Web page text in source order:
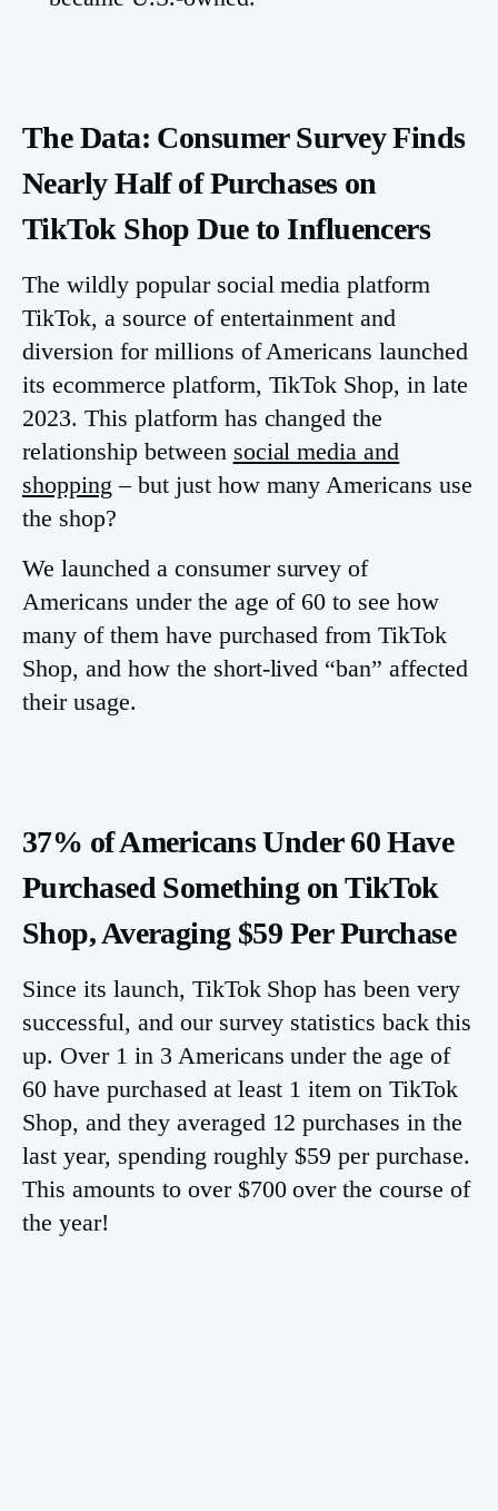
The Data: Consumer Survey Finds
Nearly Half of Purchases on
TikTok Shop Due to Influencers
The wildly popular social media platform
TikTok, a source of entertainment and
diversion for millions of Americans launched
its ecommerce platform, TikTok Shop, in late
2023. This platform has changed the
relationship between social media and
shopping – but just how many Americans use
the shop?
We launched a consumer survey of
Americans under the age of 60 to see how
many of them have purchased from TikTok
Shop, and how the short-lived “ban” affected
their usage.
37% of Americans Under 60 Have
Purchased Something on TikTok
Shop, Averaging $59 Per Purchase
Since its launch, TikTok Shop has been very
successful, and our survey statistics back this
up. Over 1 in 3 Americans under the age of
60 have purchased at least 1 item on TikTok
Shop, and they averaged 12 purchases in the
last year, spending roughly $59 per purchase.
This amounts to over $700 over the course of
the year!